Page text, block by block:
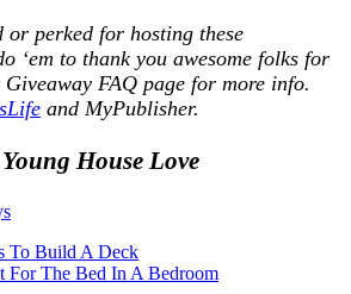
or perked for hosting these
‘em to thank you awesome folks for
Giveaway FAQ page for more info.
and MyPublisher.
House Love
To Build A Deck
For The Bed In A Bedroom